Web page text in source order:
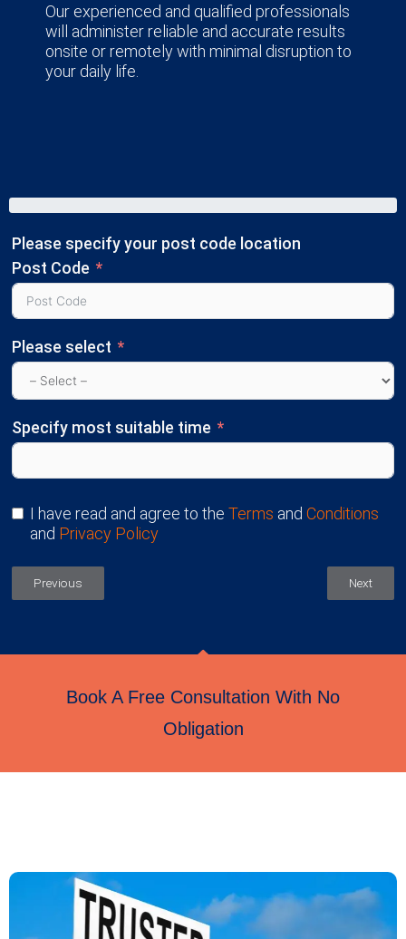
Our experienced and qualified professionals
will administer reliable and accurate results
onsite or remotely with minimal disruption to
your daily life.
Please specify your post code location
Post Code
Please select
Specify most suitable time
I have read and agree to the Terms and Conditions
and Privacy Policy
Previous Next
Book A Free Consultation With No
Obligation